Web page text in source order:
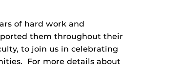
of hard work and
them throughout their
to join us in celebrating
For more details about